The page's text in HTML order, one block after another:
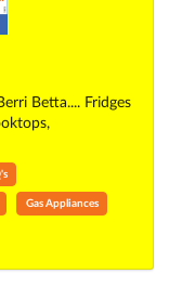
Betta.... Fridges
Gas Appliances